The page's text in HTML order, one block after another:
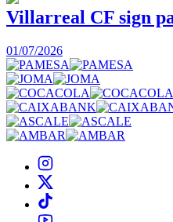
Villarreal CF sign
01/07/2026